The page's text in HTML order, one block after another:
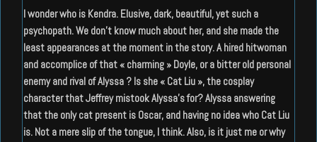
I wonder who is Kendra. Elusive, dark, beautiful, yet such a
psychopath. We don’t know much about her, and she made the
least appearances at the moment in the story. A hired hitwoman
and accomplice of that « charming » Doyle, or a bitter old personal
enemy and rival of Alyssa ? Is she « Cat Liu », the cosplay
character that Jeffrey mistook Alyssa’s for? Alyssa answering
that the only cat present is Oscar, and having no idea who Cat Liu
is. Not a mere slip of the tongue, I think. Also, is it just me or why